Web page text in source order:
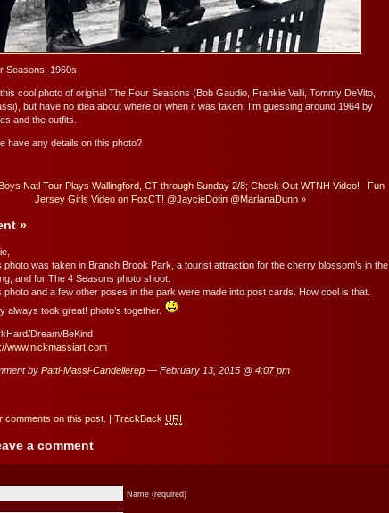
Seasons, 1960s
cool photo of original The Four Seasons (Bob Gaudio, Frankie Valli, Tommy DeVito,
but have no idea about where or when it was taken. I’m guessing around 1964 by
and the outfits.
have any details on this photo?
Natl Tour Plays Wallingford, CT through Sunday 2/8; Check Out WTNH Video!
Fun
Jersey Girls Video on FoxCT! @JaycieDotin @MarlanaDunn »
»
photo was taken in Branch Brook Park, a tourist attraction for the cherry blossom’s in the
and for The 4 Seasons photo shoot.
photo and a few other poses in the park were made into post cards. How cool is that.
always took great! photo’s together.
Dream/BeKind
www.nickmassiart.com
by Patti-Massi-Candelierep — February 13, 2015 @ 4:07 pm
comments on this post. TrackBack URI
a comment
Name (required)